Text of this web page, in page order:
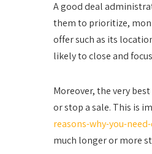
A good deal
them to prioritize,
offer such as its
likely to close and
Moreover, the very
or stop a sale. This is
reasons-why-you-
much longer or more